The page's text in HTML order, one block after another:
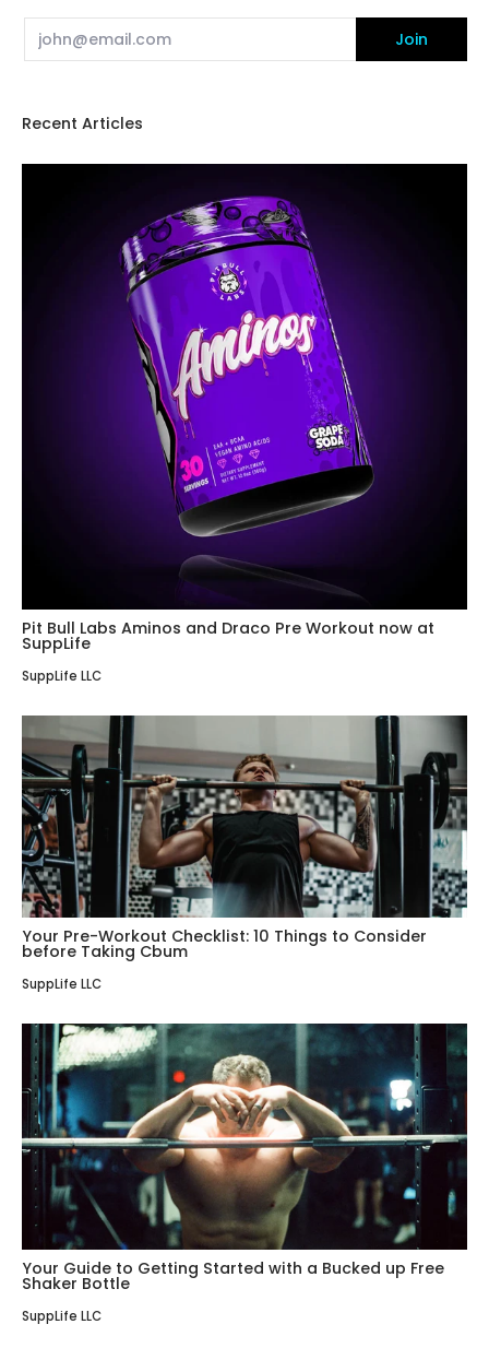
Email
Join
Recent Articles
Pit Bull Labs Aminos and Draco Pre Workout now at
SuppLife
SuppLife LLC
Your Pre-Workout Checklist: 10 Things to Consider
before Taking Cbum
SuppLife LLC
Your Guide to Getting Started with a Bucked up Free
Shaker Bottle
SuppLife LLC